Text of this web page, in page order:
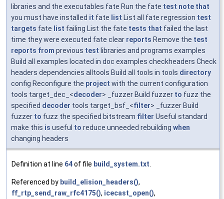
libraries and the executables fate Run the fate test note that
you must have installed it fate list List all fate regression test
targets fate list failing List the fate tests that failed the last
time they were executed fate clear reports Remove the test
reports from previous test libraries and programs examples
Build all examples located in doc examples checkheaders Check
headers dependencies alltools Build all tools in tools directory
config Reconfigure the project with the current configuration
tools target_dec_<decoder> _fuzzer Build fuzzer to fuzz the
specified decoder tools target_bsf_<filter> _fuzzer Build
fuzzer to fuzz the specified bitstream filter Useful standard
make this is useful to reduce unneeded rebuilding when
changing headers
Definition at line 64of file build_system.txt
Referenced by build_elision_headers(),
ff_rtp_send_raw_rfc4175(), icecast_open(),